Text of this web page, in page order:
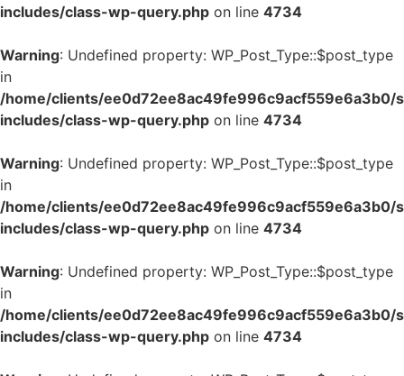
includes/class-wp-query.php on line 4734
Warning: Undefined property: WP_Post_Type::$post_type
in
/home/clients/ee0d72ee8ac49fe996c9acf559e6a3b0/
includes/class-wp-query.php on line 4734
Warning: Undefined property: WP_Post_Type::$post_type
in
/home/clients/ee0d72ee8ac49fe996c9acf559e6a3b0/
includes/class-wp-query.php on line 4734
Warning: Undefined property: WP_Post_Type::$post_type
in
/home/clients/ee0d72ee8ac49fe996c9acf559e6a3b0/
includes/class-wp-query.php on line 4734